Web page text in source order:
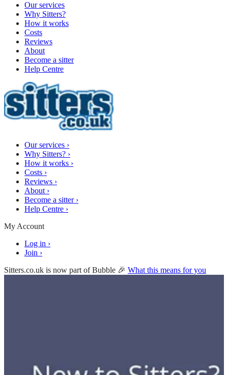
Our services
Why Sitters?
How it works
Costs
Reviews
About
Become a sitter
Help Centre
Our services ›
Why Sitters? ›
How it works ›
Costs ›
Reviews ›
About ›
Become a sitter ›
Help Centre ›
My Account
Log in ›
Join ›
Sitters.co.uk is now part of Bubble 🎉 What this means for you